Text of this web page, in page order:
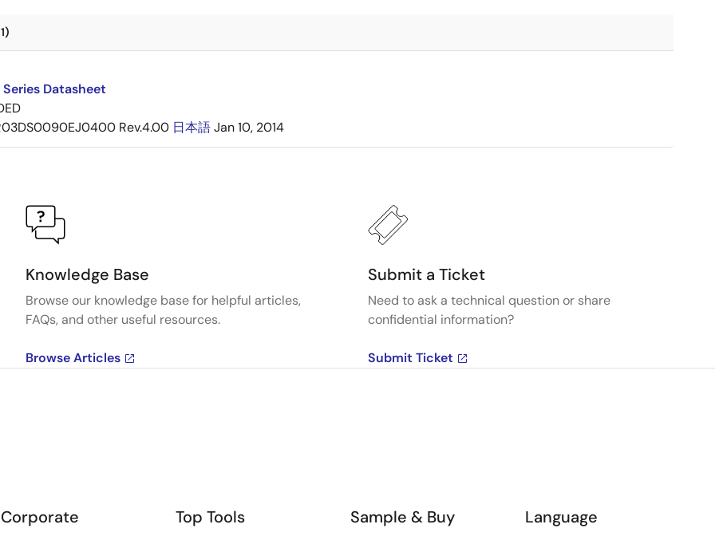
Series Datasheet
Rev.4.00 日本語Jan 10, 2014
Knowledge Base
Browse our knowledge base for helpful articles,
FAQs, and other useful resources.
Browse Articles
Submit a Ticket
Need to ask a technical question or share
confidential information?
Submit Ticket
Corporate Top Tools Sample & Buy Language